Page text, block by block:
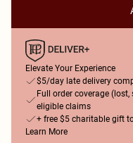
Elevate Your Experience
$5/day late delivery
Full order coverage
eligible claims
+ free $5 charitable gift
Learn More